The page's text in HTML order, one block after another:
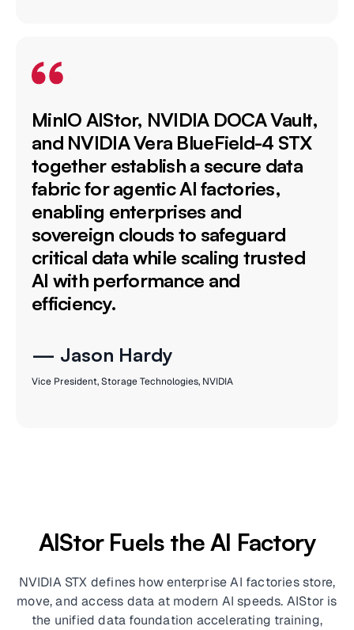
MinIO AIStor, NVIDIA DOCA Vault,
and NVIDIA Vera BlueField-4 STX
together establish a secure data
fabric for agentic AI factories,
enabling enterprises and
sovereign clouds to safeguard
critical data while scaling trusted
AI with performance and
efficiency.
— Jason Hardy
Vice President, Storage Technologies, NVIDIA
AIStor Fuels the AI Factory
NVIDIA STX defines how enterprise AI factories store,
move, and access data at modern AI speeds. AIStor is
the unified data foundation accelerating training,